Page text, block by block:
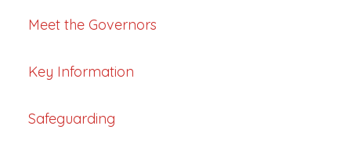
Meet the Governors
Key Information
Safeguarding